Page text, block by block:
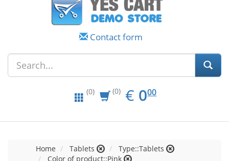
Contact form
(0) (0) € EUR
0.00
000
Home Tablets
Type::Tablets
Color of product::Pink